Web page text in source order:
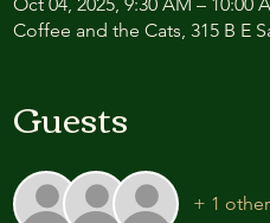
Coffee and the Cats, 315 B E
Guests
+ 1